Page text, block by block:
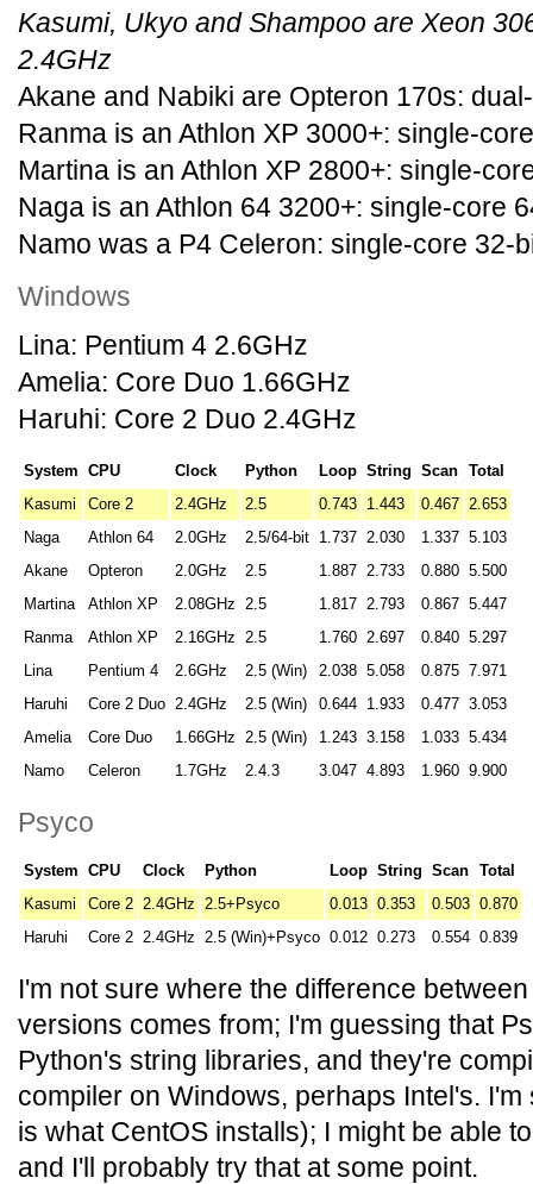
Kasumi, Ukyo and Shampoo are Xeon
2.4GHz
Akane and Nabiki are Opteron 170s:
Ranma is an Athlon XP 3000+: single-
Martina is an Athlon XP 2800+: single-
Naga is an Athlon 64 3200+: single-core
Namo was a P4 Celeron: single-core 32-
Windows
Lina: Pentium 4 2.6GHz
Amelia: Core Duo 1.66GHz
Haruhi: Core 2 Duo 2.4GHz
System CPU Clock Python Loop String Scan Total
Kasumi
Core 2 2.4GHz 2.5 0.743 1.443 0.467 2.653
Naga
Athlon 64 2.0GHz 2.5/64-bit 1.737 2.030 1.337 5.103
Akane
Opteron 2.0GHz 2.5 1.887 2.733 0.880 5.500
Martina
Athlon XP 2.08GHz 2.5 1.817 2.793 0.867 5.447
Ranma
Athlon XP 2.16GHz 2.5 1.760 2.697 0.840 5.297
Lina
Pentium 4 2.6GHz 2.5 (Win) 2.038 5.058 0.875 7.971
Haruhi
Core 2 Duo 2.4GHz 2.5 (Win) 0.644 1.933 0.477 3.053
Amelia
Core Duo 1.66GHz 2.5 (Win) 1.243 3.158 1.033 5.434
Namo
Celeron 1.7GHz 2.4.3 3.047 4.893 1.960 9.900
Psyco
System CPU Clock Python Loop String Scan Total
Kasumi
Core 2 2.4GHz 2.5+Psyco 0.013 0.353 0.503 0.870
Haruhi
Core 2 2.4GHz 2.5 (Win)+Psyco 0.012 0.273 0.554 0.839
I'm not sure where the difference
versions comes from; I'm guessing that
Python's string libraries, and they're
compiler on Windows, perhaps Intel's.
is what CentOS installs); I might be able
and I'll probably try that at some point.